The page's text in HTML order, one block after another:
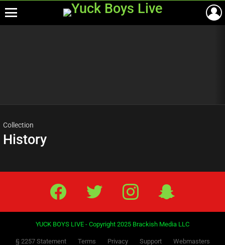
Collection
History
Facebook Twitter IG Snap
YUCK BOYS LIVE - Copyright 2025 Brackish Media LLC
§ 2257 Statement Terms Privacy Support
Webmasters